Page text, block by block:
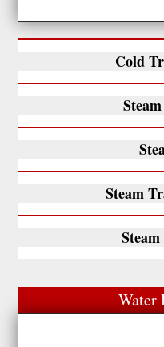
Cold
Steam
Water